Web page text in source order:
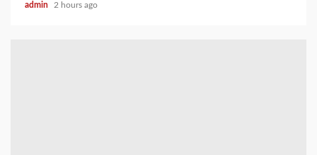
admin 2 hours ago